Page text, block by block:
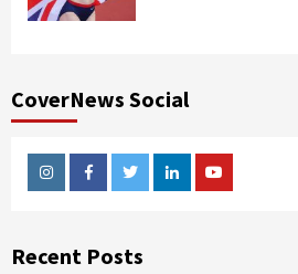
CoverNews Social
InstagramFacebookTwitterLinkedinYoutube
Recent Posts